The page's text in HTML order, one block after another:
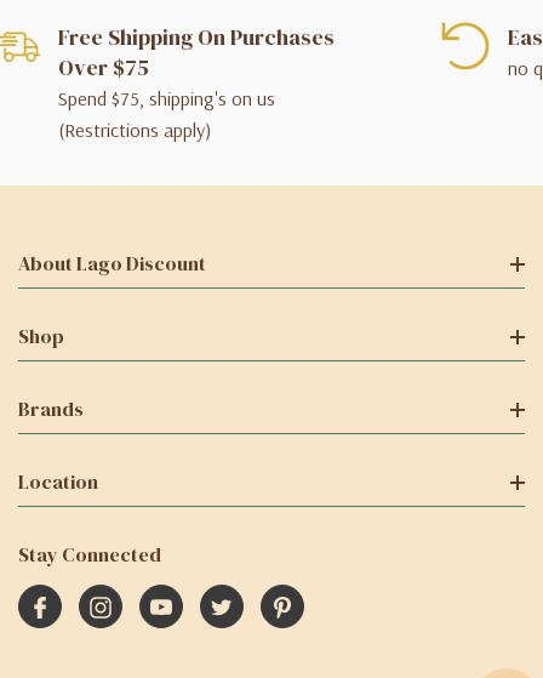
Free Shipping On Purchases
Over $75
Spend $75, shipping's on us
(Restrictions apply)
no
About Lago Discount
Shop
Brands
Location
Stay Connected